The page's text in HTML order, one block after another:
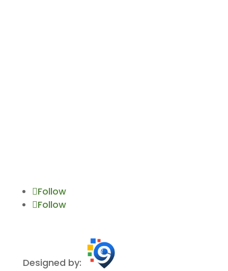
Follow
Follow
Designed by: